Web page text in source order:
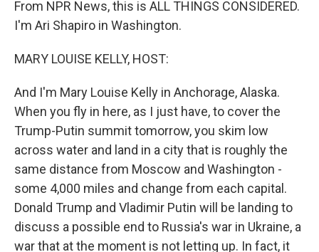
From NPR News, this is ALL THINGS CONSIDERED.
I'm Ari Shapiro in Washington.
MARY LOUISE KELLY, HOST:
And I'm Mary Louise Kelly in Anchorage, Alaska.
When you fly in here, as I just have, to cover the
Trump-Putin summit tomorrow, you skim low
across water and land in a city that is roughly the
same distance from Moscow and Washington -
some 4,000 miles and change from each capital.
Donald Trump and Vladimir Putin will be landing to
discuss a possible end to Russia's war in Ukraine, a
war that at the moment is not letting up. In fact, it